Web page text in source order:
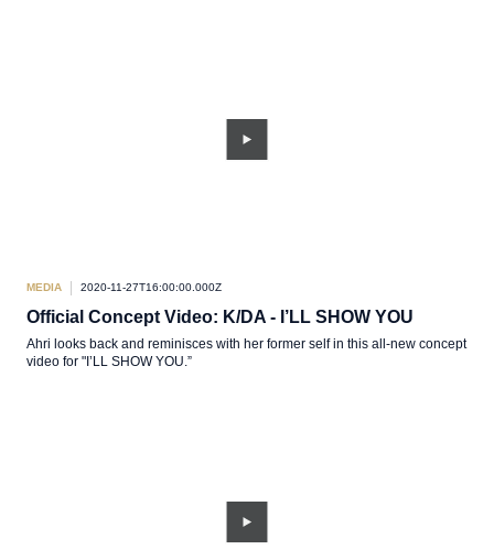
MEDIA 2020-11-27T16:00:00.000Z
Official Concept Video: K/DA - I’LL SHOW YOU
Ahri looks back and reminisces with her former self in this all-new concept
video for "I’LL SHOW YOU.”